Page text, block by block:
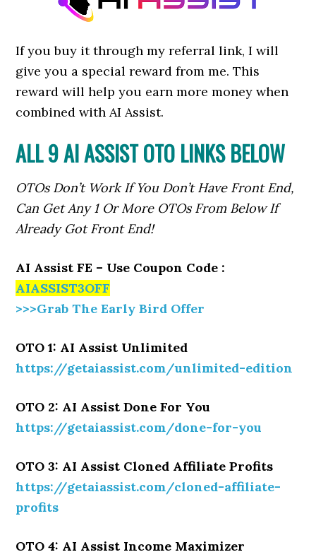
If you buy it through my referral link, I will
give you a special reward from me. This
reward will help you earn more money when
combined with AI Assist.
ALL 9 AI ASSIST OTO LINKS BELOW
OTOs Don’t Work If You Don’t Have Front End,
Can Get Any 1 Or More OTOs From Below If
Already Got Front End!
AI Assist FE – Use Coupon Code :
AIASSIST3OFF
>>>Grab The Early Bird Offer
OTO 1: AI Assist Unlimited
https://getaiassist.com/unlimited-edition
OTO 2: AI Assist Done For You
https://getaiassist.com/done-for-you
OTO 3: AI Assist Cloned Affiliate Profits
https://getaiassist.com/cloned-affiliate-
profits
OTO 4: AI Assist Income Maximizer